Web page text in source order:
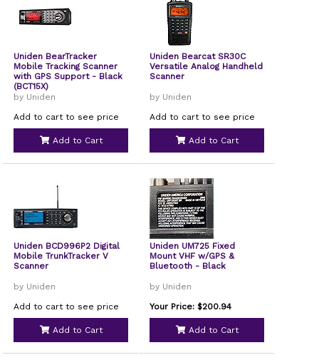
Uniden BearTracker
Mobile Tracking Scanner
with GPS Support - Black
(BCT15X)
by Uniden
Add to cart to see price
Add to Cart
Uniden Bearcat SR30C
Versatile Analog Handheld
Scanner
by Uniden
Add to cart to see price
Add to Cart
Uniden BCD996P2 Digital
Mobile TrunkTracker V
Scanner
by Uniden
Add to cart to see price
Add to Cart
Uniden UM725 Fixed
Mount VHF w/GPS &
Bluetooth - Black
by Uniden
Your Price: $200.94
Add to Cart